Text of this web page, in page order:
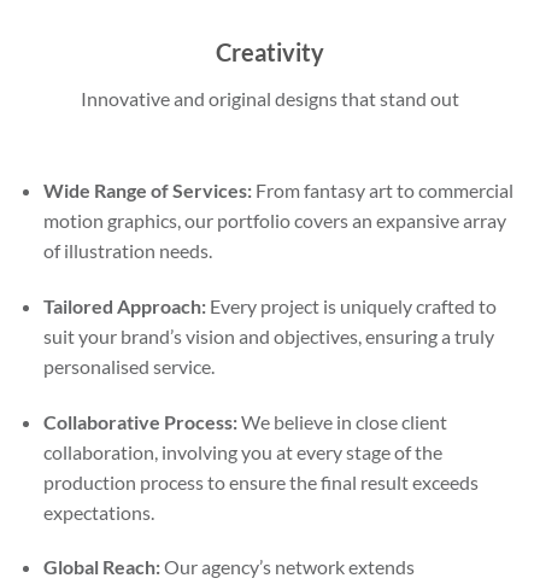
Creativity
Innovative and original designs that stand out
Wide Range of Services:From fantasy art to commercial
motion graphics, our portfolio covers an expansive array
of illustration needs.
Tailored Approach:Every project is uniquely crafted to
suit your brand’s vision and objectives, ensuring a truly
personalised service.
Collaborative Process:We believe in close client
collaboration, involving you at every stage of the
production process to ensure the final result exceeds
expectations.
Global Reach:Our agency’s network extends